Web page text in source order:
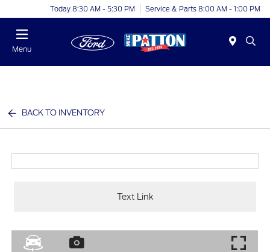
Today 8:30 AM - 5:30 PM Service & Parts 8:00 AM - 1:00 PM
Menu
BACK TO INVENTORY
Text Link